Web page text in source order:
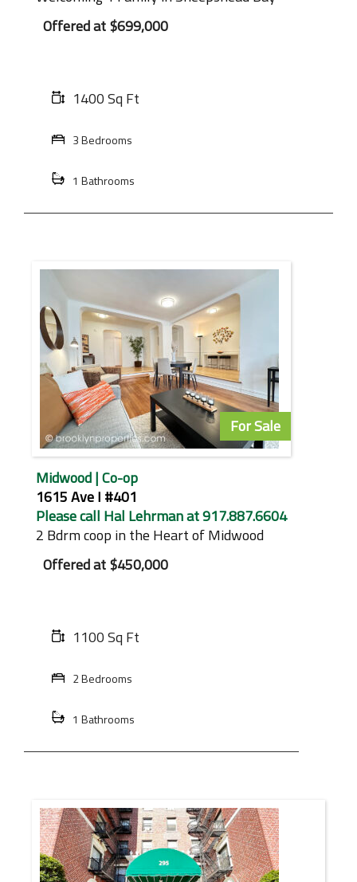
Offered at$699,000
1400 Sq Ft
3 Bedrooms
1 Bathrooms
For Sale
Midwood | Co-op
1615 Ave I #401
Please call Hal Lehrman at 917.887.6604
2 Bdrm coop in the Heart of Midwood
Offered at$450,000
1100 Sq Ft
2 Bedrooms
1 Bathrooms